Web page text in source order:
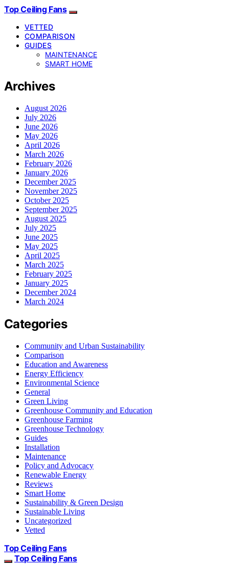
Top Ceiling Fans
VETTED
COMPARISON
GUIDES
MAINTENANCE
SMART HOME
Archives
August 2026
July 2026
June 2026
May 2026
April 2026
March 2026
February 2026
January 2026
December 2025
November 2025
October 2025
September 2025
August 2025
July 2025
June 2025
May 2025
April 2025
March 2025
February 2025
January 2025
December 2024
March 2024
Categories
Community and Urban Sustainability
Comparison
Education and Awareness
Energy Efficiency
Environmental Science
General
Green Living
Greenhouse Community and Education
Greenhouse Farming
Greenhouse Technology
Guides
Installation
Maintenance
Policy and Advocacy
Renewable Energy
Reviews
Smart Home
Sustainability & Green Design
Sustainable Living
Uncategorized
Vetted
Top Ceiling Fans
Top Ceiling Fans